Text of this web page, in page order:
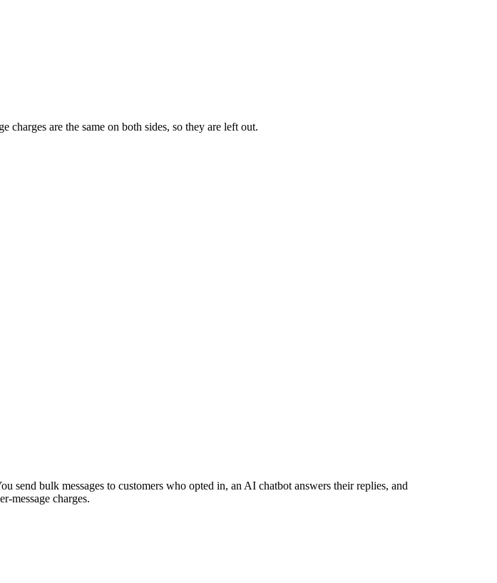
are the same on both sides, so they are left out.
bulk messages to customers who opted in, an AI chatbot answers their replies, and
message charges.